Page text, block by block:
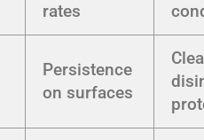
rates
Persistence
on surfaces